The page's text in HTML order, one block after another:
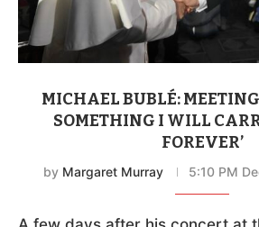
MICHAEL BUBLÉ: MEETING
SOMETHING I WILL
FOREVER’
by Margaret Murray 5:10 PM